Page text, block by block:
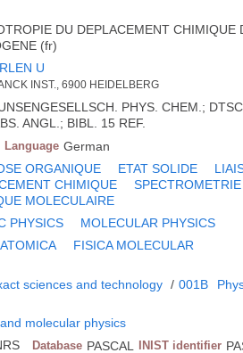
DU DEPLACEMENT CHIMIQUE
(fr)
U
INST., 6900 HEIDELBERG
PHYS. CHEM.;
ANGL.; BIBL. 15 REF.
Language German
ORGANIQUE ETAT SOLIDE
CHIMIQUE
MOLECULAIRE
PHYSICS MOLECULAR PHYSICS
FISICA MOLECULAR
sciences and technology / 001B
molecular physics
Database PASCAL INIST identifier